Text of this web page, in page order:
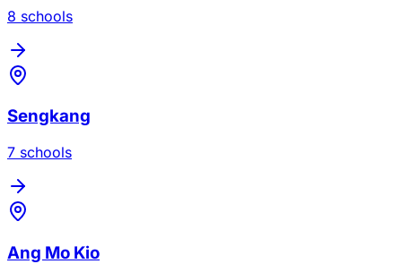
8 schools
Sengkang
7 schools
Ang Mo Kio